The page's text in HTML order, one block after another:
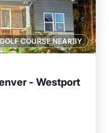
COURSE NEARBY
- Westport